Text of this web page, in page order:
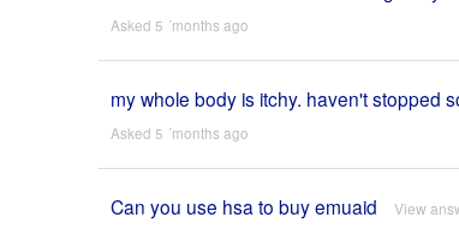
Asked 5 ´months ago
my whole body is itchy. haven't stopped
Asked 5 ´months ago
Can you use hsa to buy emuaid View